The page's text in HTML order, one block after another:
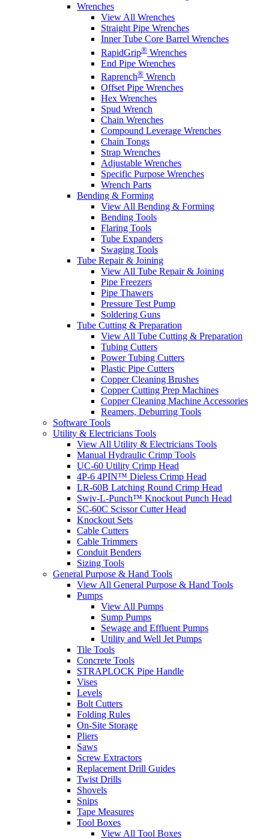
Wrenches
View All Wrenches
Straight Pipe Wrenches
Inner Tube Core Barrel Wrenches
RapidGrip® Wrenches
End Pipe Wrenches
Raprench® Wrench
Offset Pipe Wrenches
Hex Wrenches
Spud Wrench
Chain Wrenches
Compound Leverage Wrenches
Chain Tongs
Strap Wrenches
Adjustable Wrenches
Specific Purpose Wrenches
Wrench Parts
Bending & Forming
View All Bending & Forming
Bending Tools
Flaring Tools
Tube Expanders
Swaging Tools
Tube Repair & Joining
View All Tube Repair & Joining
Pipe Freezers
Pipe Thawers
Pressure Test Pump
Soldering Guns
Tube Cutting & Preparation
View All Tube Cutting & Preparation
Tubing Cutters
Power Tubing Cutters
Plastic Pipe Cutters
Copper Cleaning Brushes
Copper Cutting Prep Machines
Copper Cleaning Machine Accessories
Reamers, Deburring Tools
Software Tools
Utility & Electricians Tools
View All Utility & Electricians Tools
Manual Hydraulic Crimp Tools
UC-60 Utility Crimp Head
4P-6 4PIN™ Dieless Crimp Head
LR-60B Latching Round Crimp Head
Swiv-L-Punch™ Knockout Punch Head
SC-60C Scissor Cutter Head
Knockout Sets
Cable Cutters
Cable Trimmers
Conduit Benders
Sizing Tools
General Purpose & Hand Tools
View All General Purpose & Hand Tools
Pumps
View All Pumps
Sump Pumps
Sewage and Effluent Pumps
Utility and Well Jet Pumps
Tile Tools
Concrete Tools
STRAPLOCK Pipe Handle
Vises
Levels
Bolt Cutters
Folding Rules
On-Site Storage
Pliers
Saws
Screw Extractors
Replacement Drill Guides
Twist Drills
Shovels
Snips
Tape Measures
Tool Boxes
View All Tool Boxes